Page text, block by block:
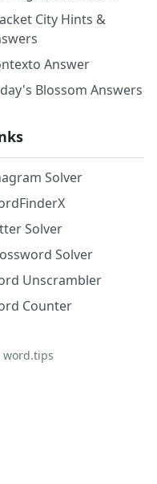
City Hints &
Answer
Blossom Answers
Solver
Solver
Solver
Unscrambler
Counter